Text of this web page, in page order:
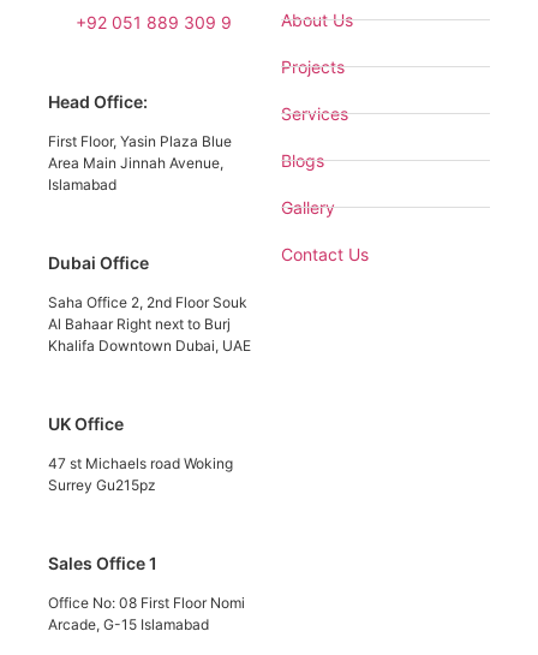
+92 051 889 309 9
Head Office:
First Floor, Yasin Plaza Blue
Area Main Jinnah Avenue,
Islamabad
Dubai Office
Saha Office 2, 2nd Floor Souk
Al Bahaar Right next to Burj
Khalifa Downtown Dubai, UAE
UK Office
47 st Michaels road Woking
Surrey Gu215pz
Sales Office 1
Office No: 08 First Floor Nomi
Arcade, G-15 Islamabad
About Us
Projects
Services
Blogs
Gallery
Contact Us